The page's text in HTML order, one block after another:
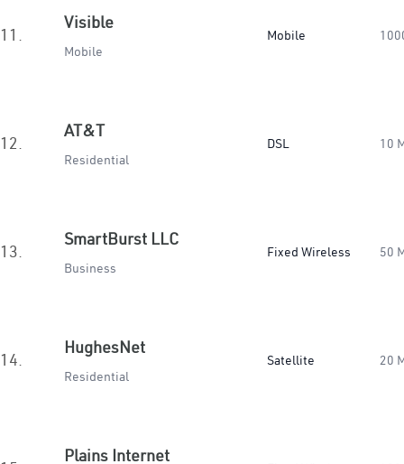
11.
Visible
Mobile
Mobile
12.
AT&T
Residential
DSL 10
13.
SmartBurst LLC
Business
Fixed Wireless 50
14.
HughesNet
Residential
Satellite 20
Plains Internet